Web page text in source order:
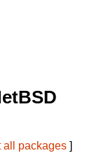
all packages ]